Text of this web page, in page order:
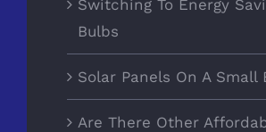
Switching To Energy
Bulbs
Solar Panels On A Small
Are There Other